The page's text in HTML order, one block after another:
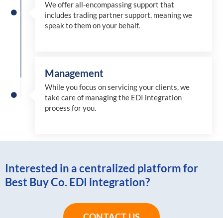
We offer all-encompassing support that
includes trading partner support, meaning we
speak to them on your behalf.
Management
While you focus on servicing your clients, we
take care of managing the EDI integration
process for you.
Interested in a centralized platform for
Best Buy Co. EDI integration?